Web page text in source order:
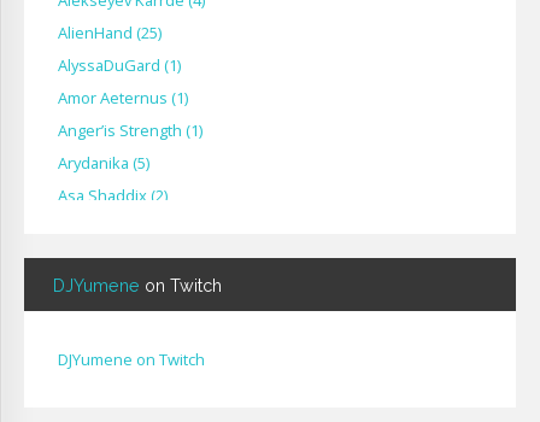
AlienHand (25)
Alyssa​Du​Gard (1)
Amor Aeternus (1)
Anger’is Strength (1)
Arydanika (5)
Asa Shaddix(2)
Bignp1(1)
Blackhuey( 2)
Cat Faber( 2)
DJYumene on Twitch
DJYumene on Twitch